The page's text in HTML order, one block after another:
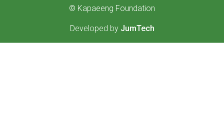
© Kapaeeng Foundation
Developed by JumTech